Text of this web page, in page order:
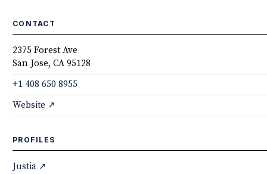
CONTACT
2375 Forest Ave
San Jose, CA 95128
+1 408 650 8955
Website ↗
PROFILES
Justia ↗